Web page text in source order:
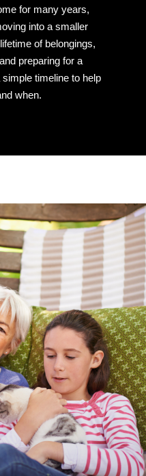
for many years,
into a smaller
of belongings,
preparing for a
simple timeline to help
when.